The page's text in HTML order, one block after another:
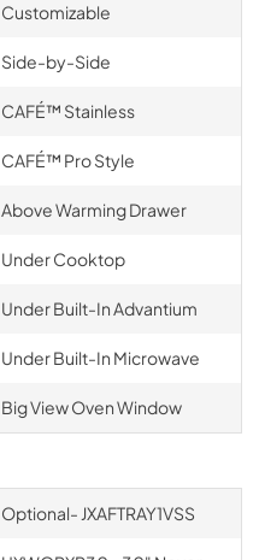
Customizable
Side-by-Side
CAFÉ™ Stainless
CAFÉ™ Pro Style
Above Warming Drawer
Under Cooktop
Under Built-In Advantium
Under Built-In Microwave
Big View Oven Window
Optional- JXAFTRAY1VSS